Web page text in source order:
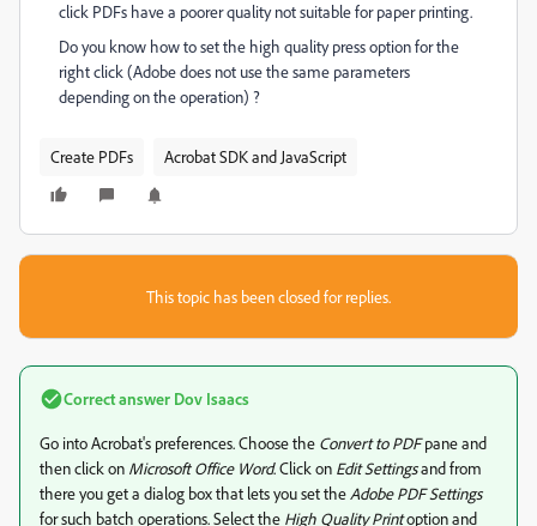
click PDFs have a poorer quality not suitable for paper printing.
Do you know how to set the high quality press option for the
right click (Adobe does not use the same parameters
depending on the operation) ?
Create PDFs Acrobat SDK and JavaScript
This topic has been closed for replies.
Correct answer Dov Isaacs
Go into Acrobat's preferences. Choose the Convert to PDFpane and
then click on Microsoft Office Word. Click on Edit Settingsand from
there you get a dialog box that lets you set the Adobe PDF Settings
for such batch operations. Select the High Quality Printoption and